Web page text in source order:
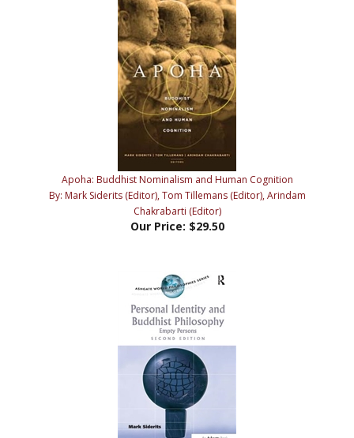
Apoha: Buddhist Nominalism and Human Cognition
By: Mark Siderits (Editor), Tom Tillemans (Editor), Arindam
Chakrabarti (Editor)
Our Price: $29.50
Personal Identity and Buddhist Philosophy: Empty Persons, 2nd